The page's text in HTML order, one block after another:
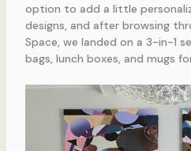
option to add a little
designs, and after browsing
Space, we landed on a 3-in-1
bags, lunch boxes, and mugs